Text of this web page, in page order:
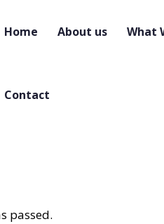
Home About us What
Contact
passed.